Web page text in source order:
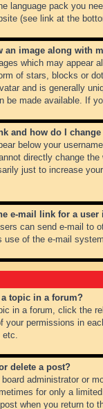
language pack you
(see link at the
an image along with
which may appear
of stars, blocks or
and is generally
be made available. If
and how do I
below your
directly change
just to increase
e-mail link for a
can send e-mail to
use of the e-mail
topic in a forum?
in a forum, click the
your permissions in
etc.
delete a post?
administrator or
for only a
when you return to